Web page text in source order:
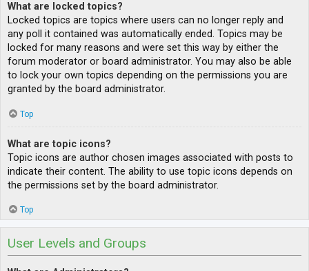
What are locked topics?
Locked topics are topics where users can no longer reply and
any poll it contained was automatically ended. Topics may be
locked for many reasons and were set this way by either the
forum moderator or board administrator. You may also be able
to lock your own topics depending on the permissions you are
granted by the board administrator.
Top
What are topic icons?
Topic icons are author chosen images associated with posts to
indicate their content. The ability to use topic icons depends on
the permissions set by the board administrator.
Top
User Levels and Groups